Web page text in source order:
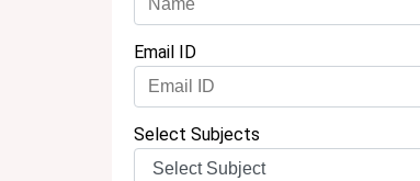
Email ID
Select Subjects